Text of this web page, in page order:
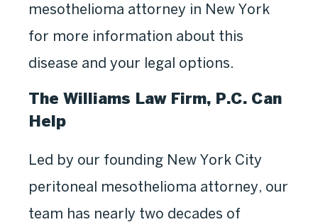
mesothelioma attorney in New York
for more information about this
disease and your legal options.
The Williams Law Firm, P.C. Can
Help
Led by our founding New York City
peritoneal mesothelioma attorney, our
team has nearly two decades of